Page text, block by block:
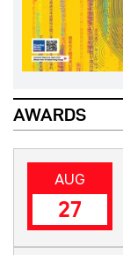
AWARDS
AUG
27